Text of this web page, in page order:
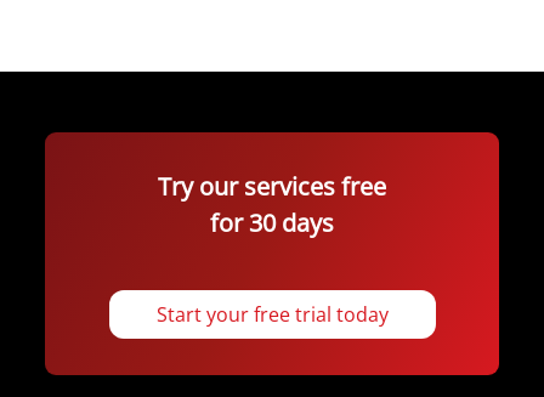
Try our services free
for 30 days
Start your free trial today